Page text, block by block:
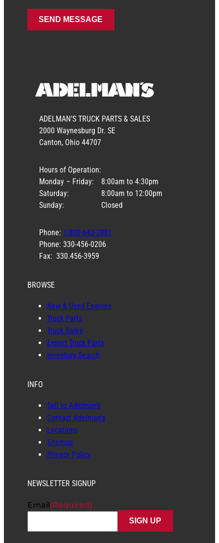
ADELMAN’S TRUCK PARTS & SALES
2000 Waynesburg Dr. SE
Canton, Ohio 44707
Hours of Operation:
Monday – Friday:
Saturday:
Sunday:
8:00am to 4:30pm
8:00am to 12:00pm
Closed
Phone: 1-800-643-2001
Phone: 330-456-0206
Fax: 330.456-3959
BROWSE
New & Used Engines
Truck Parts
Truck Sales
Export Truck Parts
Inventory Search
INFO
Sell to Adelman’s
Contact Adelman’s
Locations
Sitemap
Privacy Policy
NEWSLETTER SIGNUP
Email(Required)